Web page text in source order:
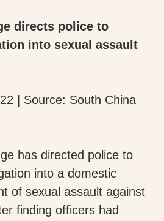
directs police to
into sexual assault
| Source: South China
has directed police to
into a domestic
of sexual assault against
finding officers had